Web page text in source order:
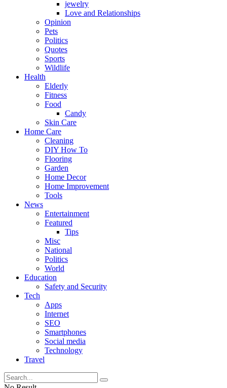
jewelry
Love and Relationships
Opinion
Pets
Politics
Quotes
Sports
Wildlife
Health
Elderly
Fitness
Food
Candy
Skin Care
Home Care
Cleaning
DIY How To
Flooring
Garden
Home Decor
Home Improvement
Tools
News
Entertainment
Featured
Tips
Misc
National
Politics
World
Education
Safety and Security
Tech
Apps
Internet
SEO
Smartphones
Social media
Technology
Travel